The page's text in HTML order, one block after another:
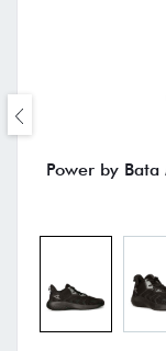
Power by Bata